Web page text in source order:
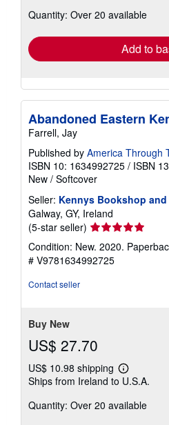
shipping
Quantity: Over 20 available
Add to
Abandoned Eastern
Farrell, Jay
Published by America Through
ISBN 10: 1634992725 / ISBN
New / Softcover
Seller: Kennys Bookshop
Galway, GY, Ireland
(5-star seller) Seller
5
out
Condition: New. 2020.
# V9781634992725
Contact seller
Buy New
US$ 27.70
US$ 10.98 shipping
Learn
more
shipping
Ships from Ireland to U.S.A.
Quantity: Over 20 available